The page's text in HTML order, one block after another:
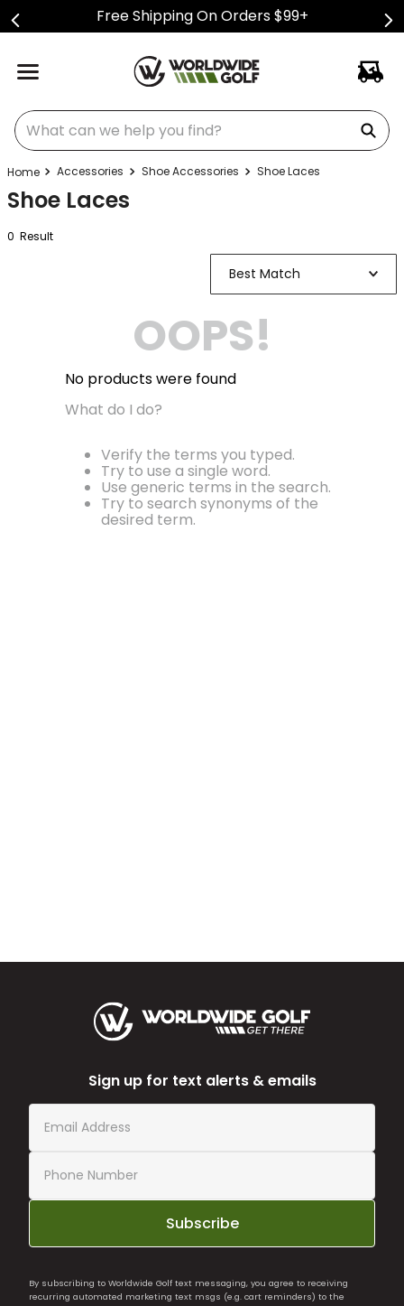
Free Shipping On Orders $99+
What can we help you find?
Accessories Shoe Accessories Shoe Laces
Shoe Laces
0 Result
Best Match
OOPS!
No products were found
What do I do?
Verify the terms you typed.
Try to use a single word.
Use generic terms in the search.
Try to search synonyms of the
desired term.
Sign up for text alerts & emails
Subscribe
By subscribing to Worldwide Golf text messaging, you agree to receiving
recurring automated marketing text msgs (e.g. cart reminders) to the